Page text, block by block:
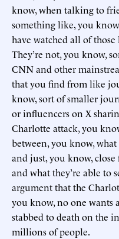
know, when talking to
something like, you
have watched all of those
They’re not, you know,
CNN and other
that you find from like
know, sort of smaller
or influencers on X
Charlotte attack, you
between, you know,
and just, you know,
and what they’re able to
argument that the
you know, no one wants
stabbed to death on the
millions of people.